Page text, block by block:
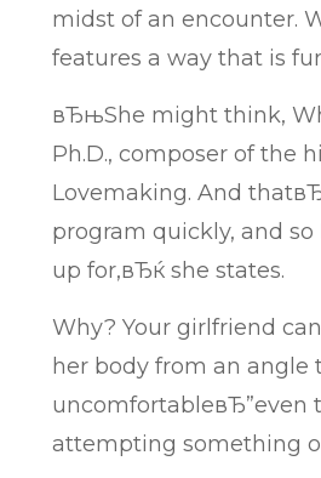
midst of an encounter.
features a way that is
вЂњShe might think,
Ph.D., composer of the
Lovemaking. And
program quickly, and
up for,вЂќ she states.
Why? Your girlfriend
her body from an
attempting something